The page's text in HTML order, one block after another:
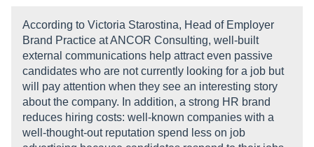
According to Victoria Starostina, Head of Employer
Brand Practice at ANCOR Consulting, well-built
external communications help attract even passive
candidates who are not currently looking for a job but
will pay attention when they see an interesting story
about the company. In addition, a strong HR brand
reduces hiring costs: well-known companies with a
well-thought-out reputation spend less on job